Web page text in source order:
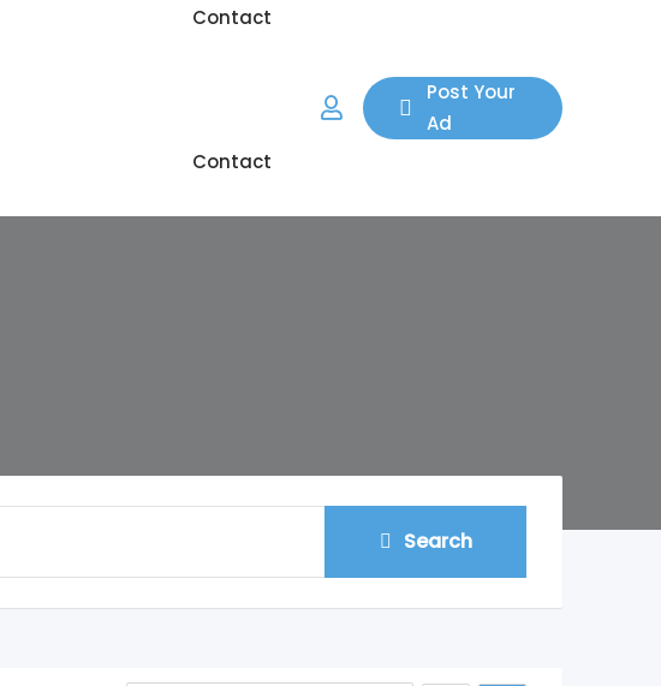
Contact
Post Your
Ad
Search
Contact